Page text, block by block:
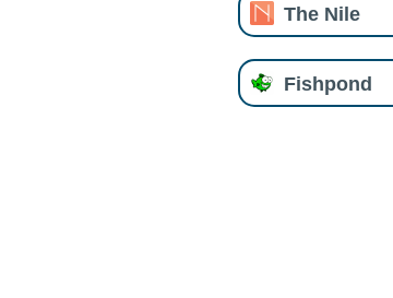
The Nile
Fishpond